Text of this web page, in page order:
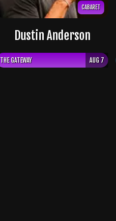
CABARET
Dustin Anderson
THE GATEWAY AUG 7